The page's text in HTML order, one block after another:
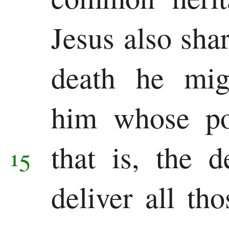
Jesus also
death he
him whose
that is, the
15
deliver all